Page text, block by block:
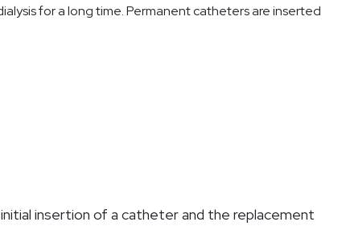
for a long time. Permanent catheters are inserted
insertion of a catheter and the replacement